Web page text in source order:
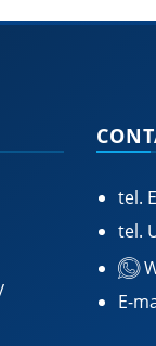
tel.
tel.
E-